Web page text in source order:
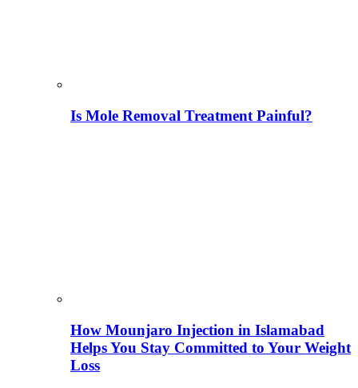
Is Mole Removal Treatment Painful?
How Mounjaro Injection in Islamabad
Helps You Stay Committed to Your Weight
Loss